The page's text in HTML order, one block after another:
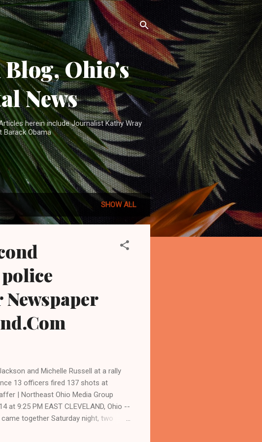
Blog, Ohio's
News
herein include Journalist Kathy Wray
Barack Obama
SHOW ALL
and Michelle Russell at a rally
13 officers fired 137 shots at
| Northeast Ohio Media Group
9:25 PM EAST CLEVELAND, Ohio --
together Saturday night, two